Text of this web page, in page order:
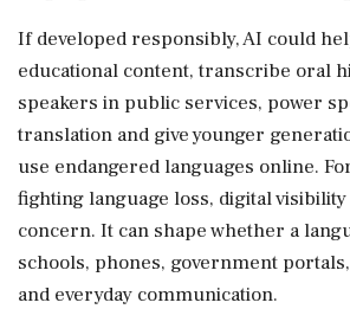
If developed responsibly, AI could
educational content, transcribe oral
speakers in public services, power
translation and give younger
use endangered languages online.
fighting language loss, digital
concern. It can shape whether a
schools, phones, government
and everyday communication.